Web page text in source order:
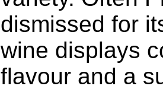
dismissed for
wine displays
flavour and a